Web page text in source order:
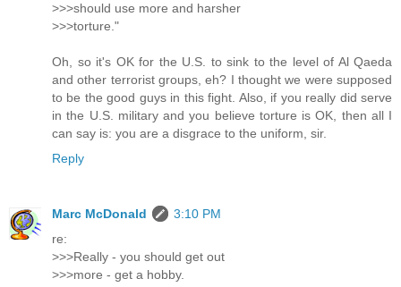
>>>should use more and harsher
>>>torture."
Oh, so it's OK for the U.S. to sink to the level of Al Qaeda
and other terrorist groups, eh? I thought we were supposed
to be the good guys in this fight. Also, if you really did serve
in the U.S. military and you believe torture is OK, then all I
can say is: you are a disgrace to the uniform, sir.
Reply
Marc McDonald
3:10 PM
re:
>>>Really - you should get out
>>>more - get a hobby.